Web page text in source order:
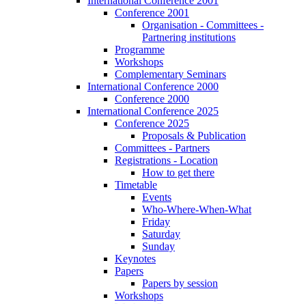
Conference 2001
Organisation - Committees -
Partnering institutions
Programme
Workshops
Complementary Seminars
International Conference 2000
Conference 2000
International Conference 2025
Conference 2025
Proposals & Publication
Committees - Partners
Registrations - Location
How to get there
Timetable
Events
Who-Where-When-What
Friday
Saturday
Sunday
Keynotes
Papers
Papers by session
Workshops